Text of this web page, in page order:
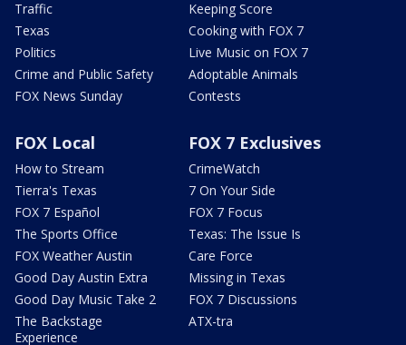
Traffic
Texas
Politics
Crime and Public Safety
FOX News Sunday
Keeping Score
Cooking with FOX 7
Live Music on FOX 7
Adoptable Animals
Contests
FOX Local
How to Stream
Tierra's Texas
FOX 7 Español
The Sports Office
FOX Weather Austin
Good Day Austin Extra
Good Day Music Take 2
The Backstage
Experience
FOX 7 Exclusives
CrimeWatch
7 On Your Side
FOX 7 Focus
Texas: The Issue Is
Care Force
Missing in Texas
FOX 7 Discussions
ATX-tra